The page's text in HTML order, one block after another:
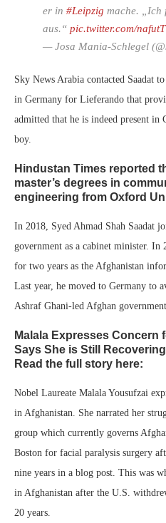
er in #Leipzig mache. „Ich
aus.“ pic.twitter.com/
— Josa Mania-Schlegel
Sky News Arabia contacted Saadat
in Germany for Lieferando that
admitted that he is indeed present
boy.
Hindustan Times reported
master’s degrees in
engineering from Oxford
In 2018, Syed Ahmad Shah Saadat
government as a cabinet minister. In
for two years as the Afghanistan
Last year, he moved to Germany to
Ashraf Ghani-led Afghan
Malala Expresses Concern
Says She is Still
Read the full story here:
Nobel Laureate Malala Yousufzai
in Afghanistan. She narrated her
group which currently governs
Boston for facial paralysis surgery
nine years in a blog post. This was
in Afghanistan after the U.S.
20 years.